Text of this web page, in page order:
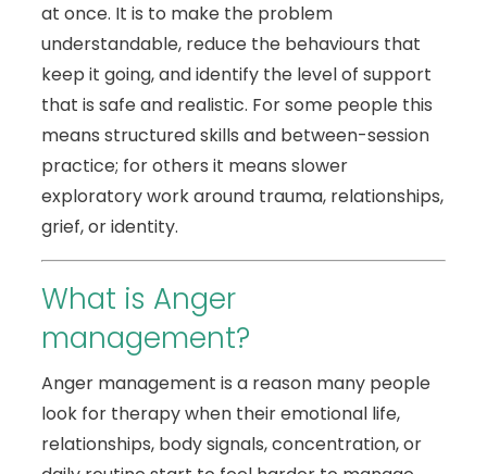
at once. It is to make the problem
understandable, reduce the behaviours that
keep it going, and identify the level of support
that is safe and realistic. For some people this
means structured skills and between-session
practice; for others it means slower
exploratory work around trauma, relationships,
grief, or identity.
What is Anger
management?
Anger management is a reason many people
look for therapy when their emotional life,
relationships, body signals, concentration, or